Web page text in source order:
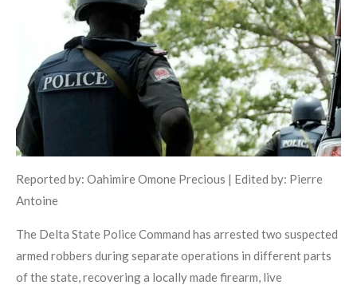
Reported by: Oahimire Omone Precious | Edited by: Pierre
Antoine
The Delta State Police Command has arrested two suspected
armed robbers during separate operations in different parts
of the state, recovering a locally made firearm, live